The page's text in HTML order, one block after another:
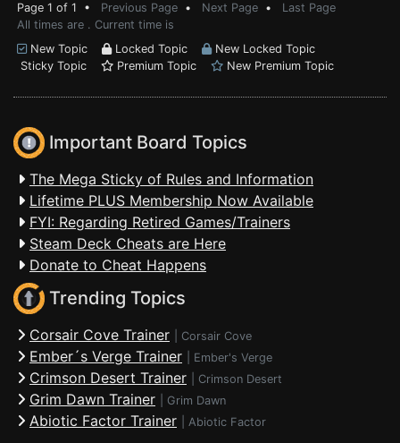
Page 1 of 1 • Previous Page • Next Page • Last Page
All times are . Current time is
New Topic
Locked Topic
New Locked Topic
Sticky Topic
Premium Topic New Premium Topic
Important Board Topics
The Mega Sticky of Rules and Information
Lifetime PLUS Membership Now Available
FYI: Regarding Retired Games/Trainers
Steam Deck Cheats are Here
Donate to Cheat Happens
Trending Topics
Corsair Cove Trainer Corsair Cove
Ember´s Verge Trainer Ember's Verge
Crimson Desert Trainer Crimson Desert
Grim Dawn Trainer Grim Dawn
Abiotic Factor Trainer Abiotic Factor